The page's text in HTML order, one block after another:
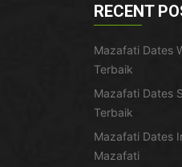
RECENT
Mazafati Dates
Terbaik
Mazafati Dates
Terbaik
Mazafati Dates
Mazafati